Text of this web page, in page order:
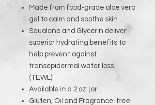
Made from food-grade aloe vera
gel to calm and soothe skin
Squalane and Glycerin deliver
superior hydrating benefits to
help prevent against
transepidermal water loss
(TEWL)
Available in a 2 oz. jar
Gluten, Oil and Fragrance-free